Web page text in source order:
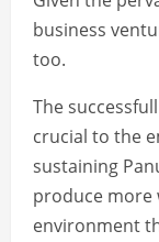
business
too.
The
crucial to the
sustaining
produce more
environment